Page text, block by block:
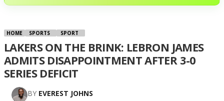
HOME SPORTS SPORT
LAKERS ON THE BRINK: LEBRON JAMES
ADMITS DISAPPOINTMENT AFTER 3-0
SERIES DEFICIT
BY EVEREST JOHNS